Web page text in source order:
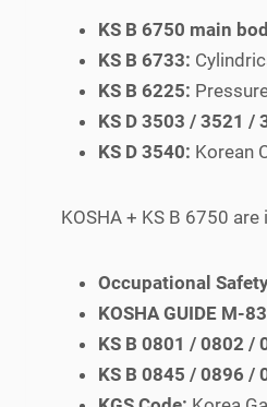
KS B 6750 main
KS B 6733:
KS B 6225:
KS D 3503 / 3521 /
KS D 3540: Korean
KOSHA + KS B 6750
Occupational
KOSHA GUIDE M-
KS B 0801 / 0802 /
KS B 0845 / 0896 /